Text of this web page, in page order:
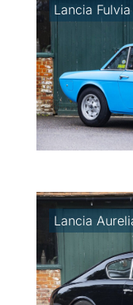
Lancia
Lancia